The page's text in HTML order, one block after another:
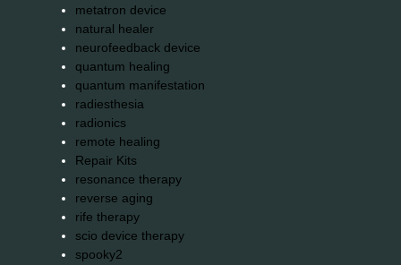
metatron device
natural healer
neurofeedback device
quantum healing
quantum manifestation
radiesthesia
radionics
remote healing
Repair Kits
resonance therapy
reverse aging
rife therapy
scio device therapy
spooky2